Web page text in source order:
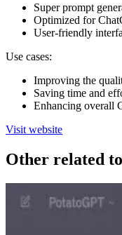
Super prompt
Optimized for
User-friendly
Use cases:
Improving the
Saving time and
Enhancing overall
Visit website
Other related